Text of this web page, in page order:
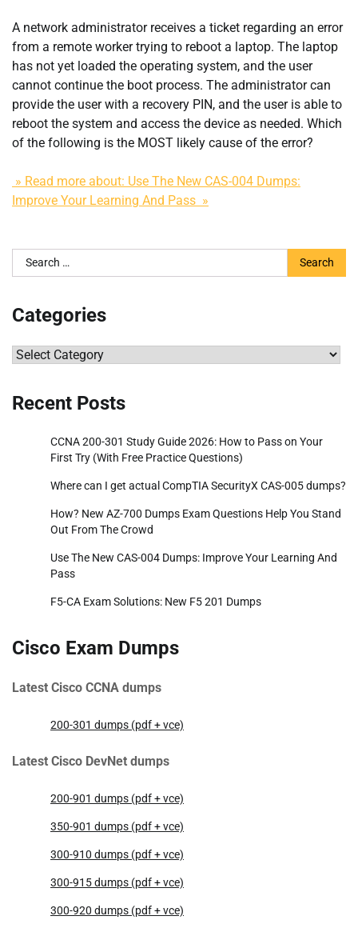
A network administrator receives a ticket regarding an error
from a remote worker trying to reboot a laptop. The laptop
has not yet loaded the operating system, and the user
cannot continue the boot process. The administrator can
provide the user with a recovery PIN, and the user is able to
reboot the system and access the device as needed. Which
of the following is the MOST likely cause of the error?
» Read more about: Use The New CAS-004 Dumps:
Improve Your Learning And Pass »
Search
for:
Categories
Categories
Recent Posts
CCNA 200-301 Study Guide 2026: How to Pass on Your
First Try (With Free Practice Questions)
Where can I get actual CompTIA SecurityX CAS-005 dumps?
How? New AZ-700 Dumps Exam Questions Help You Stand
Out From The Crowd
Use The New CAS-004 Dumps: Improve Your Learning And
Pass
F5-CA Exam Solutions: New F5 201 Dumps
Cisco Exam Dumps
Latest Cisco CCNA dumps
200-301 dumps (pdf + vce)
Latest Cisco DevNet dumps
200-901 dumps (pdf + vce)
350-901 dumps (pdf + vce)
300-910 dumps (pdf + vce)
300-915 dumps (pdf + vce)
300-920 dumps (pdf + vce)